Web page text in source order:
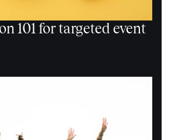
101 for targeted event